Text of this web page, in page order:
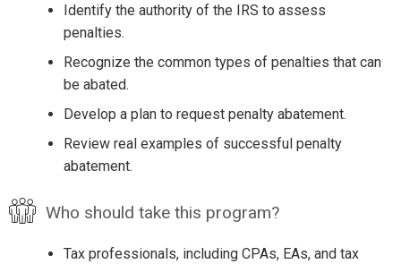
Identify the authority of the IRS to assess
penalties.
Recognize the common types of penalties that can
be abated.
Develop a plan to request penalty abatement.
Review real examples of successful penalty
abatement.
Who should take this program?
Tax professionals, including CPAs, EAs, and tax